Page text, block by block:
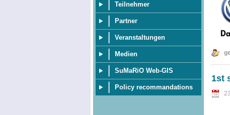
Teilnehmer
Partner
Veranstaltungen
Medien
SuMaRiO Web-GIS
Policy recommandations
1st